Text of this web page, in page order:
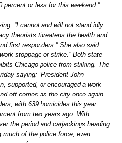
percent or less for this weekend.”
“I cannot and will not stand idly
theorists threatens the health and
first responders.” She also said
stoppage or strike.” Both state
Chicago police from striking. The
saying: “President John
supported, or encouraged a work
off comes as the city once again
with 639 homicides this year
from two years ago. With
the period and carjackings heading
much of the police force, even